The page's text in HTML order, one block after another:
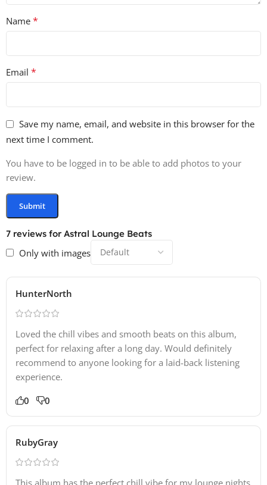
7 reviews for Astral Lounge Beats
Only with images
HunterNorth
Loved the chill vibes and smooth beats on this album,
perfect for relaxing after a long day. Would definitely
recommend to anyone looking for a laid-back listening
experience.
0 0
RubyGray
This album has the perfect chill vibe for my lounge nights
Name *
Email *
Save my name, email, and website in this browser for the
next time I comment.
You have to be logged in to be able to add photos to your
review.